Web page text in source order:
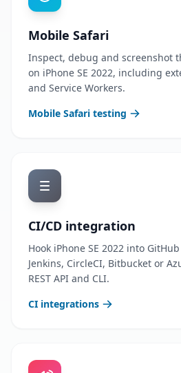
Mobile Safari
Inspect, debug and screenshot
on iPhone SE 2022, including
and Service Workers.
Mobile Safari testing
CI/CD integration
Hook iPhone SE 2022 into
Jenkins, CircleCI, Bitbucket or
REST API and CLI.
CI integrations